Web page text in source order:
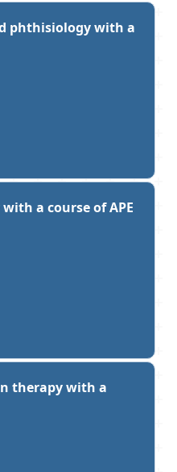
phthisiology with a
a course of APE
therapy with a